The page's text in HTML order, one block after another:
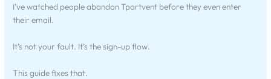
I’ve watched people abandon Tportvent before they even enter
their email.
It’s not your fault. It’s the sign-up flow.
This guide fixes that.